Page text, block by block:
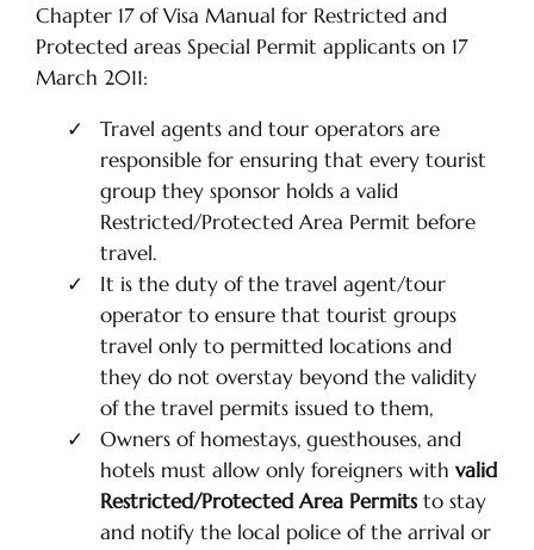
Chapter 17 of Visa Manual for Restricted and
Protected areas Special Permit applicants on 17
March 2011:
Travel agents and tour operators are
responsible for ensuring that every tourist
group they sponsor holds a valid
Restricted/Protected Area Permit before
travel.
It is the duty of the travel agent/tour
operator to ensure that tourist groups
travel only to permitted locations and
they do not overstay beyond the validity
of the travel permits issued to them,
Owners of homestays, guesthouses, and
hotels must allow only foreigners withvalid
Restricted/Protected Area Permits to stay
and notify the local police of the arrival or